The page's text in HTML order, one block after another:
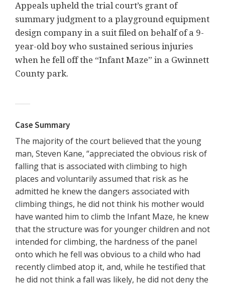
Appeals upheld the trial court’s grant of
summary judgment to a playground equipment
design company in a suit filed on behalf of a 9-
year-old boy who sustained serious injuries
when he fell off the “Infant Maze” in a Gwinnett
County park.
Case Summary
The majority of the court believed that the young
man, Steven Kane, “appreciated the obvious risk of
falling that is associated with climbing to high
places and voluntarily assumed that risk as he
admitted he knew the dangers associated with
climbing things, he did not think his mother would
have wanted him to climb the Infant Maze, he knew
that the structure was for younger children and not
intended for climbing, the hardness of the panel
onto which he fell was obvious to a child who had
recently climbed atop it, and, while he testified that
he did not think a fall was likely, he did not deny the